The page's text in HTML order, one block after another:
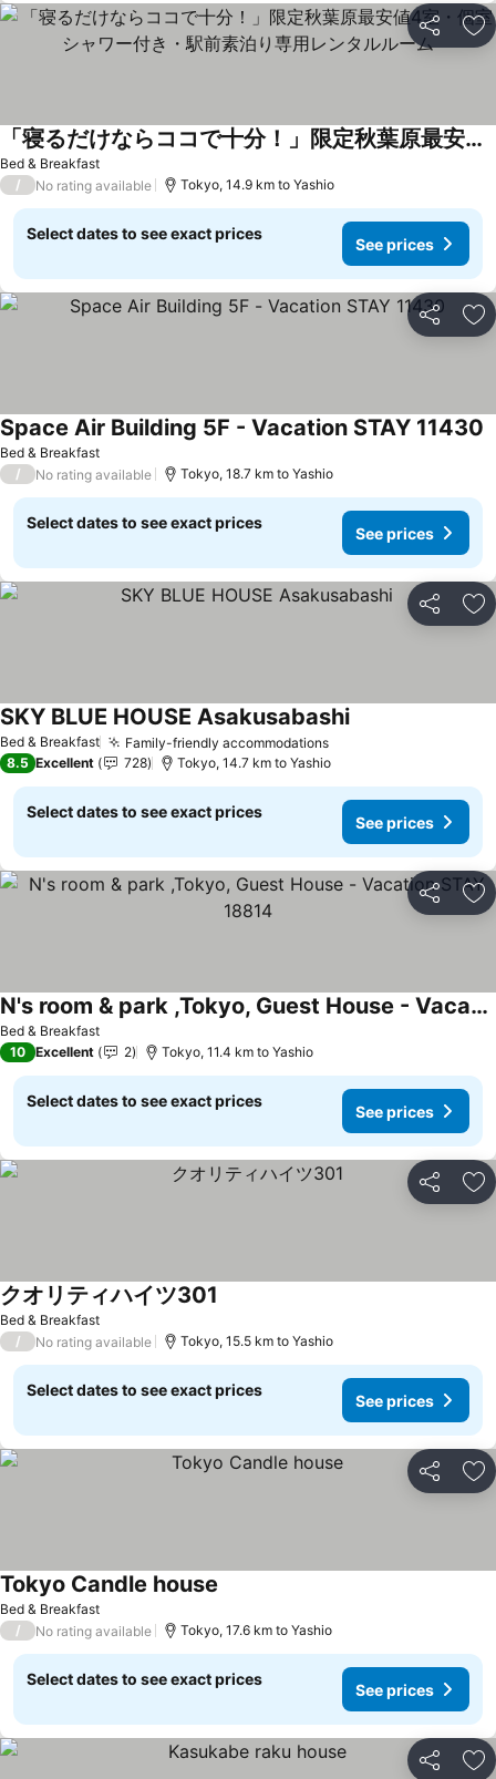
Share
Bed & Breakfast
「寝るだけならココで十分！」限定秋葉原最安値4室・個室シャワー付き・駅前素泊り専用レンタルルーム
See prices
/ No rating available Tokyo, 14.9 km to Yashio
Select dates to see exact prices
See prices
Share
Bed & Breakfast
Space Air Building 5F - Vacation STAY 11430
/ No rating available Tokyo, 18.7 km to Yashio
Select dates to see exact prices
See prices
Share
Bed & Breakfast Family-friendly accommodationsSee prices
SKY BLUE HOUSE AsakusabashiSee prices
8.5 Excellent 728 Tokyo, 14.7 km to Yashio
Select dates to see exact prices
See prices
Share
Bed & Breakfast
N's room & park ,Tokyo, Guest House - Vacation STAY 18814
See prices
10 Excellent 2 Tokyo, 11.4 km to Yashio
Select dates to see exact prices
See prices
Share
Bed & Breakfast
クオリティハイツ301
/ No rating available Tokyo, 15.5 km to Yashio
Select dates to see exact prices
See prices
Share
Bed & Breakfast
Tokyo Candle house
/ No rating available Tokyo, 17.6 km to Yashio
Select dates to see exact prices
See prices
Share